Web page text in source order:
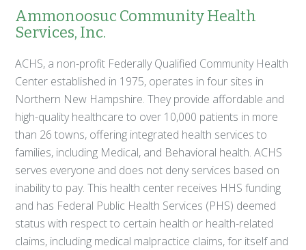
Ammonoosuc Community Health
Services, Inc.
ACHS, a non-profit Federally Qualified Community Health
Center established in 1975, operates in four sites in
Northern New Hampshire. They provide affordable and
high-quality healthcare to over 10,000 patients in more
than 26 towns, offering integrated health services to
families, including Medical, and Behavioral health. ACHS
serves everyone and does not deny services based on
inability to pay. This health center receives HHS funding
and has Federal Public Health Services (PHS) deemed
status with respect to certain health or health-related
claims, including medical malpractice claims, for itself and